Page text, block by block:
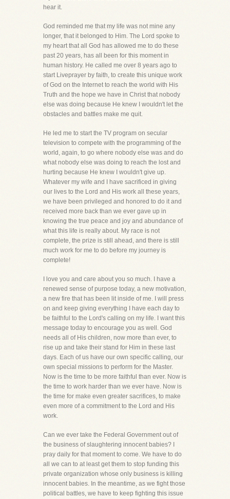
hear it.
God reminded me that my life was not mine any
longer, that it belonged to Him. The Lord spoke to
my heart that all God has allowed me to do these
past 20 years, has all been for this moment in
human history. He called me over 8 years ago to
start Liveprayer by faith, to create this unique work
of God on the Internet to reach the world with His
Truth and the hope we have in Christ that nobody
else was doing because He knew I wouldn't let the
obstacles and battles make me quit.
He led me to start the TV program on secular
television to compete with the programming of the
world, again, to go where nobody else was and do
what nobody else was doing to reach the lost and
hurting because He knew I wouldn't give up.
Whatever my wife and I have sacrificed in giving
our lives to the Lord and His work all these years,
we have been privileged and honored to do it and
received more back than we ever gave up in
knowing the true peace and joy and abundance of
what this life is really about. My race is not
complete, the prize is still ahead, and there is still
much work for me to do before my journey is
complete!
I love you and care about you so much. I have a
renewed sense of purpose today, a new motivation,
a new fire that has been lit inside of me. I will press
on and keep giving everything I have each day to
be faithful to the Lord's calling on my life. I want this
message today to encourage you as well. God
needs all of His children, now more than ever, to
rise up and take their stand for Him in these last
days. Each of us have our own specific calling, our
own special missions to perform for the Master.
Now is the time to be more faithful than ever. Now is
the time to work harder than we ever have. Now is
the time for make even greater sacrifices, to make
even more of a commitment to the Lord and His
work.
Can we ever take the Federal Government out of
the business of slaughtering innocent babies? I
pray daily for that moment to come. We have to do
all we can to at least get them to stop funding this
private organization whose only business is killing
innocent babies. In the meantime, as we fight those
political battles, we have to keep fighting this issue